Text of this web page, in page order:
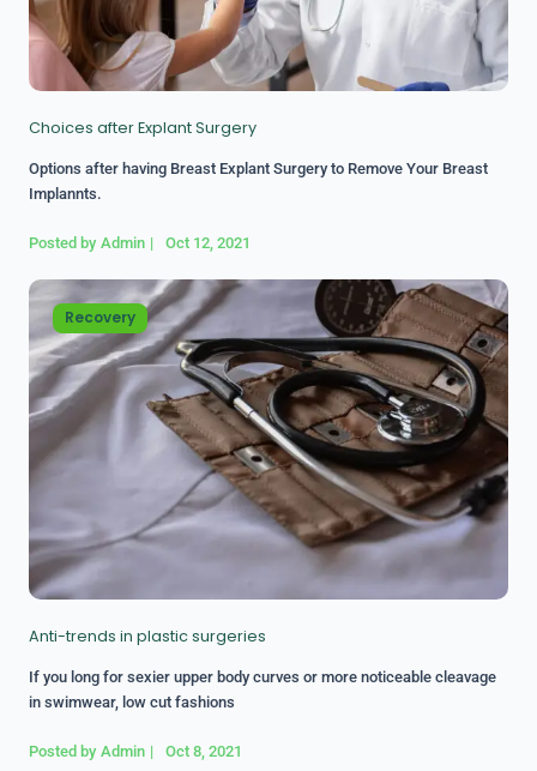
Choices after Explant Surgery
Options after having Breast Explant Surgery to Remove Your Breast
Implannts.
Posted by Admin | Oct 12, 2021
Recovery
Anti-trends in plastic surgeries
If you long for sexier upper body curves or more noticeable cleavage
in swimwear, low cut fashions
Posted by Admin | Oct 8, 2021